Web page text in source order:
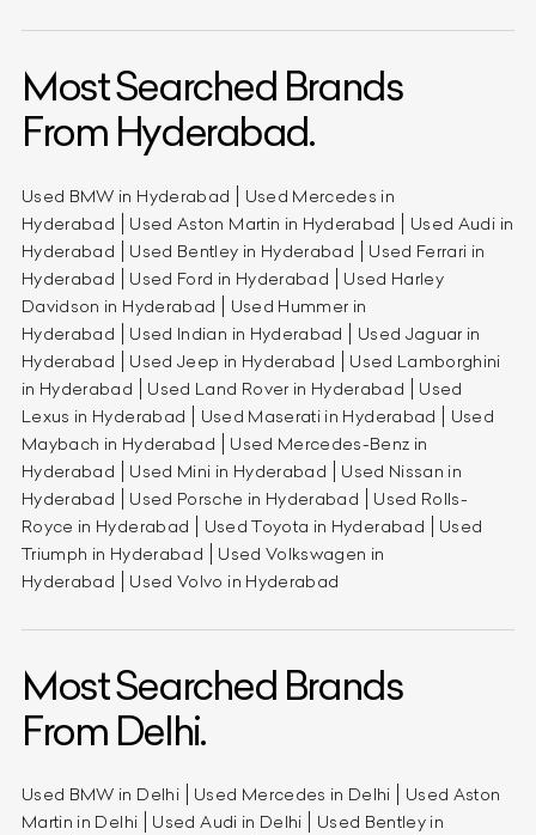
Most Searched Brands
From Hyderabad.
Used BMW in Hyderabad
Used Mercedes in
Hyderabad
Used Aston Martin in Hyderabad
Used Audi in
Hyderabad
Used Bentley in Hyderabad
Used Ferrari in
Hyderabad
Used Ford in Hyderabad
Used Harley
Davidson in Hyderabad
Used Hummer in
Hyderabad
Used Indian in Hyderabad
Used Jaguar in
Hyderabad
Used Jeep in Hyderabad
Used Lamborghini
in Hyderabad
Used Land Rover in Hyderabad
Used
Lexus in Hyderabad
Used Maserati in Hyderabad
Used
Maybach in Hyderabad
Used Mercedes-Benz in
Hyderabad
Used Mini in Hyderabad
Used Nissan in
Hyderabad
Used Porsche in Hyderabad
Used Rolls-
Royce in Hyderabad
Used Toyota in Hyderabad
Used
Triumph in Hyderabad
Used Volkswagen in
Hyderabad
Used Volvo in Hyderabad
Most Searched Brands
From Delhi.
Used BMW in Delhi Used Mercedes in Delhi
Used Aston
Martin in Delhi
Used Audi in Delhi
Used Bentley in